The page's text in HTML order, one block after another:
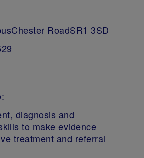
RoadSR1 3SD
diagnosis and
to make evidence
treatment and referral